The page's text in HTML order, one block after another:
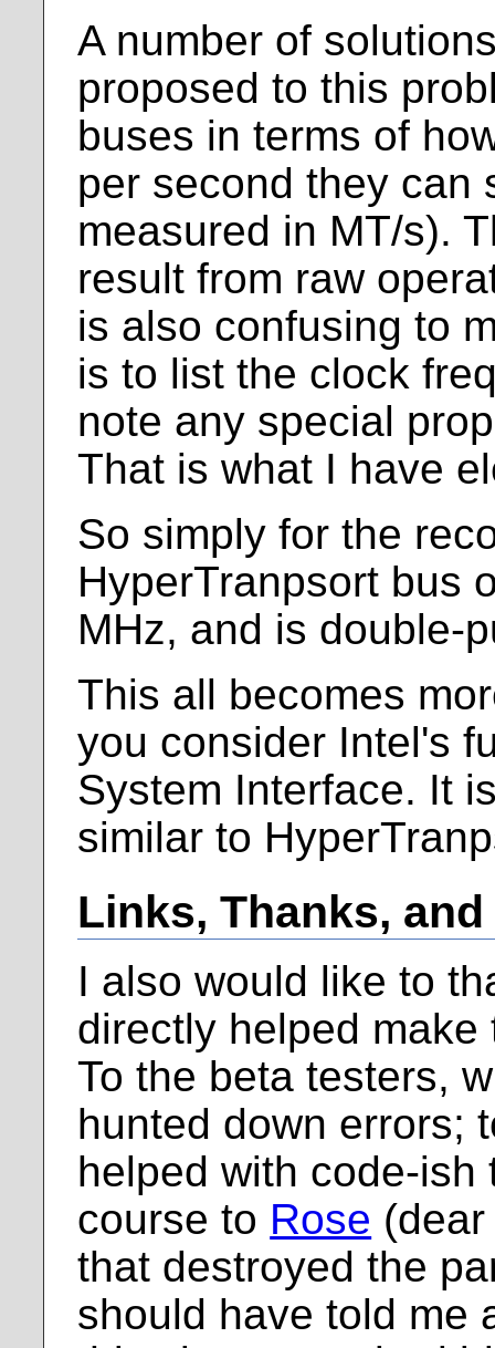
A number of
proposed to this
buses in terms of
per second they can
measured in MT/s).
result from raw
is also confusing to
is to list the clock
note any special
That is what I have
So simply for the
HyperTranpsort bus
MHz, and is double-
This all becomes
you consider Intel's
System Interface. It
similar to
Links, Thanks,
I also would like to
directly helped
To the beta testers,
hunted down errors;
helped with code-ish
course to Rose
that destroyed the
should have told me